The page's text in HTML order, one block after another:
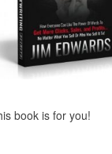
book is for you!